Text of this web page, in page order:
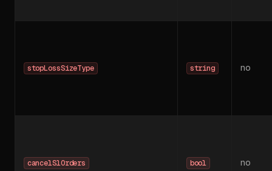
stopLossSizeType string no
cancelSlOrders bool no